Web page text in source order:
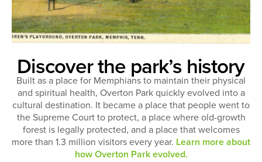
Discover the park’s history
Built as a place for Memphians to maintain their physical
and spiritual health, Overton Park quickly evolved into a
cultural destination. It became a place that people went to
the Supreme Court to protect, a place where old-growth
forest is legally protected, and a place that welcomes
more than 1.3 million visitors every year. Learn more about
how Overton Park evolved.